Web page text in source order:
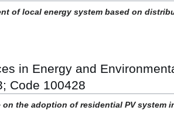
of local energy system based on
in Energy and
Code 100428
the adoption of residential PV system